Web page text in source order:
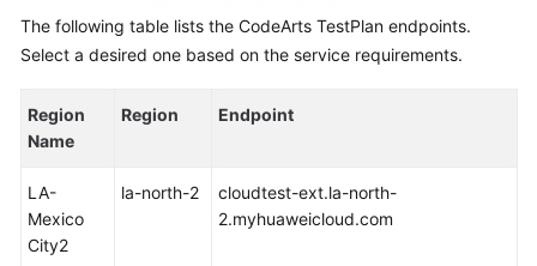
by
Identity
Policy-
Authorization
Appendix
The following table lists the CodeArts TestPlan endpoints.
Select a desired one based on the service requirements.
Region
Name
Region Endpoint
LA-
Mexico
City2
la-north-2
cloudtest-ext.la-north-
2.myhuaweicloud.com